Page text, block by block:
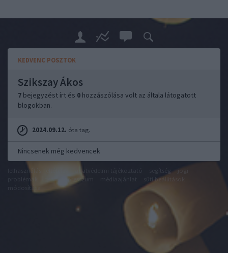
KEDVENC POSZTOK
Szikszay Ákos
7 bejegyzést írt és 0 hozzászólása volt az általa látogatott
blogokban.
2024.09.12. óta tag.
Nincsenek még kedvencek
felhasználási feltételek adatvédelmi tájékoztató
jogi
dsa impresszum
süti beállítások